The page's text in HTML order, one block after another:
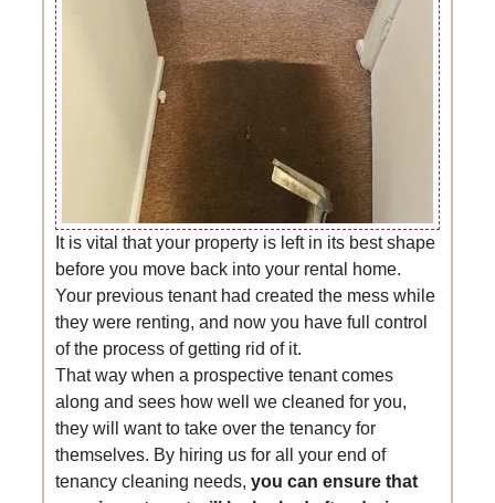
It is vital that your property is left in its best shape
before you move back into your rental home.
Your previous tenant had created the mess while
they were renting, and now you have full control
of the process of getting rid of it.
That way when a prospective tenant comes
along and sees how well we cleaned for you,
they will want to take over the tenancy for
themselves. By hiring us for all your end of
tenancy cleaning needs,you can ensure that